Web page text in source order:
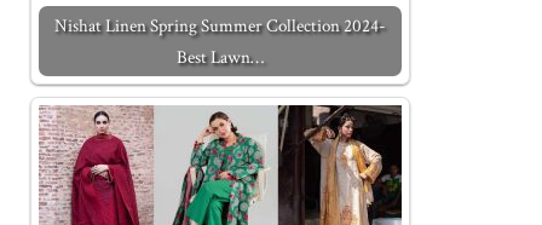
Nishat Linen Spring Summer Collection 2024-
Best Lawn…